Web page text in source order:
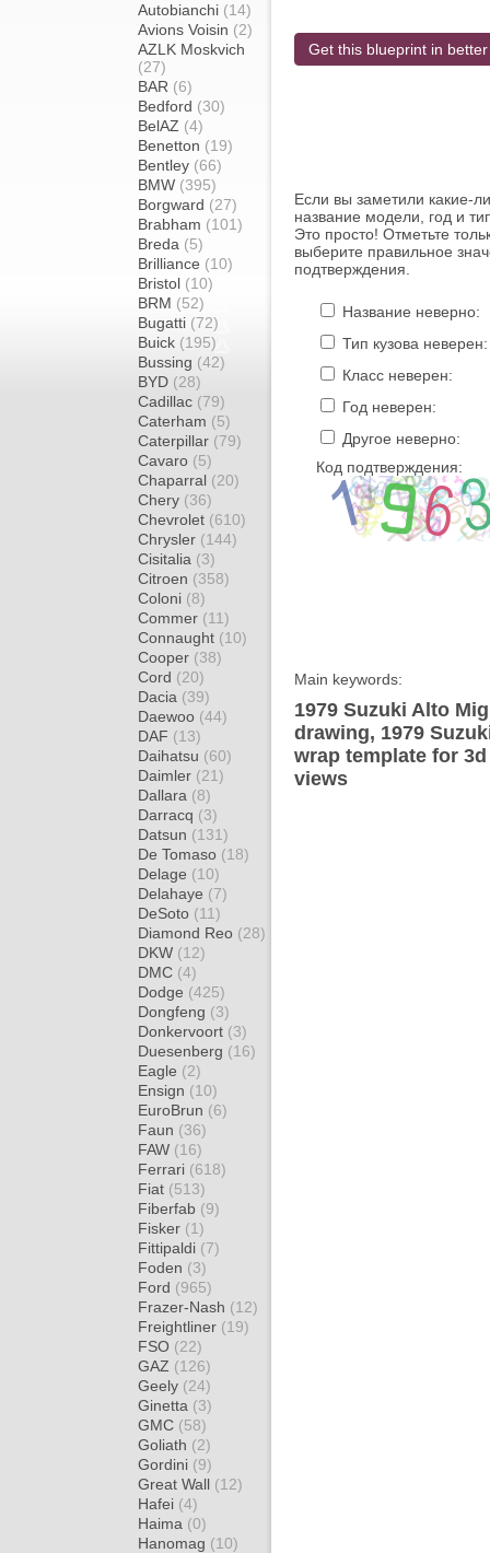
Autobianchi (14)
Avions Voisin (2)
AZLK Moskvich
(27)
BAR (6)
Bedford (30)
BelAZ (4)
Benetton (19)
Bentley (66)
BMW (395)
Borgward (27)
Brabham (101)
Breda (5)
Brilliance (10)
Bristol (10)
BRM (52)
Bugatti (72)
Buick (195)
Bussing (42)
BYD (28)
Cadillac (79)
Caterham (5)
Caterpillar (79)
Cavaro (5)
Chaparral (20)
Chery (36)
Chevrolet (610)
Chrysler (144)
Cisitalia (3)
Citroen (358)
Coloni (8)
Commer (11)
Connaught (10)
Cooper (38)
Cord (20)
Dacia (39)
Daewoo (44)
DAF (13)
Daihatsu (60)
Daimler (21)
Dallara (8)
Darracq (3)
Datsun (131)
De Tomaso (18)
Delage (10)
Delahaye (7)
DeSoto (11)
Diamond Reo (28)
DKW (12)
DMC (4)
Dodge (425)
Dongfeng (3)
Donkervoort (3)
Duesenberg (16)
Eagle (2)
Ensign (10)
EuroBrun (6)
Faun (36)
FAW (16)
Ferrari (618)
Fiat (513)
Fiberfab (9)
Fisker (1)
Fittipaldi (7)
Foden (3)
Ford (965)
Frazer-Nash (12)
Freightliner (19)
FSO (22)
GAZ (126)
Geely (24)
Ginetta (3)
GMC (58)
Goliath (2)
Gordini (9)
Great Wall (12)
Hafei (4)
Haima (0)
Hanomag (10)
Get this blueprint in
Если вы заметили какие-
название модели, год и
Это просто! Отметьте
выберите правильное
подтверждения.
Название неверно:
Тип кузова неверен:
Класс неверен:
Год неверен:
Другое неверно:
Код подтверждения:
Main keywords:
1979 Suzuki Alto
drawing, 1979
wrap template for
views